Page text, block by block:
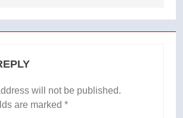
will not be published.
are marked *